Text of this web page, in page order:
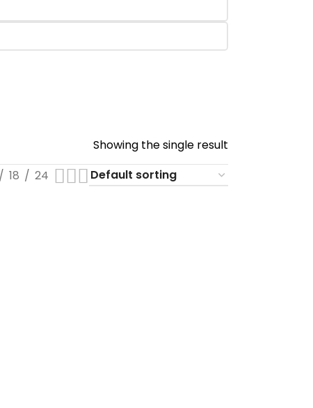
Showing the single result
18 24